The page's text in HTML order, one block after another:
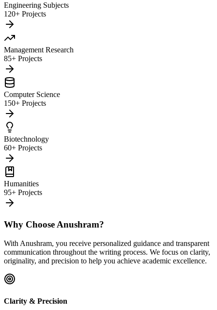
Engineering Subjects
120+ Projects
Management Research
85+ Projects
Computer Science
150+ Projects
Biotechnology
60+ Projects
Humanities
95+ Projects
Why Choose Anushram?
With Anushram, you receive personalized guidance and transparent
communication throughout the writing process. We focus on clarity,
originality, and precision to help you achieve academic excellence.
Clarity & Precision